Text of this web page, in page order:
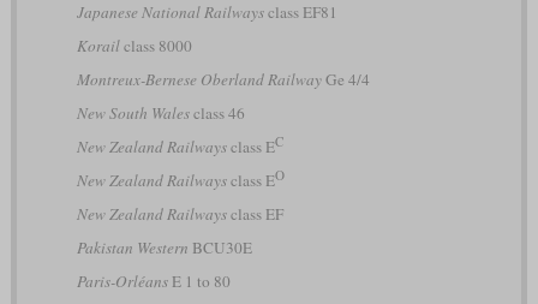
Japanese National Railwaysclass EF81
Korailclass 8000
Montreux-Bernese Oberland RailwayGe 4/4
New South Walesclass 46
New Zealand Railwaysclass EC
New Zealand Railwaysclass EO
New Zealand Railwaysclass EF
Pakistan Western BCU30E
Paris-OrléansE 1 to 80